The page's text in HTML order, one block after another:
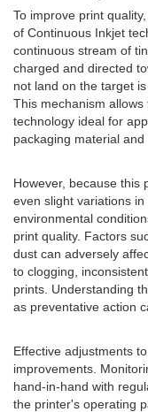
To improve print
of Continuous Inkjet
continuous stream of
charged and directed
not land on the target
This mechanism
technology ideal for
packaging material and
However, because this
even slight variations
environmental
print quality. Factors
dust can adversely
to clogging,
prints. Understanding
as preventative action
Effective adjustments
improvements.
hand-in-hand with
the printer's operating